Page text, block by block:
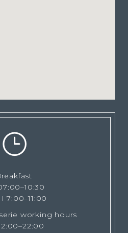
7:00–11:00
working hours